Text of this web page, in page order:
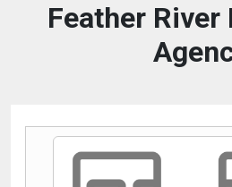
Feather River